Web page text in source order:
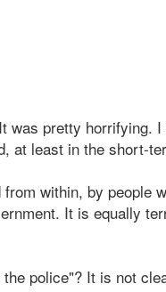
was pretty horrifying.
at least in the short-
within, by people
It is equally
police"? It is not